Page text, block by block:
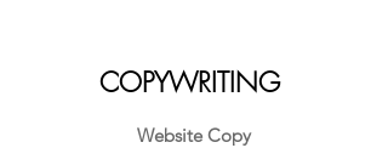
COPYWRITING
Website Copy